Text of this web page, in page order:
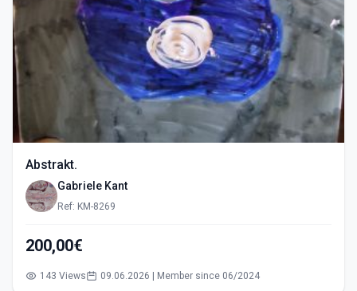
Abstrakt.
Gabriele Kant
Ref: KM-8269
200,00€
143 Views 09.06.2026 | Member since 06/2024